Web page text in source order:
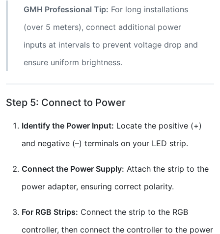
GMH Professional Tip: For long installations
(over 5 meters), connect additional power
inputs at intervals to prevent voltage drop and
ensure uniform brightness.
Step 5: Connect to Power
Identify the Power Input: Locate the positive (+)
and negative (–) terminals on your LED strip.
Connect the Power Supply: Attach the strip to the
power adapter, ensuring correct polarity.
For RGB Strips: Connect the strip to the RGB
controller, then connect the controller to the power